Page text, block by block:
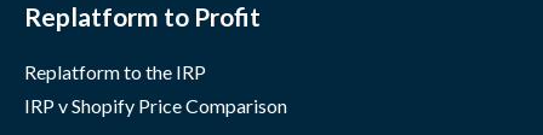
Replatform to Profit
Replatform to the IRP
IRP v Shopify Price Comparison